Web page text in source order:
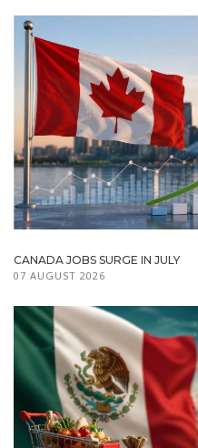
CANADA JOBS SURGE IN JULY
07 AUGUST 2026